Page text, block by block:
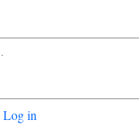
Log in